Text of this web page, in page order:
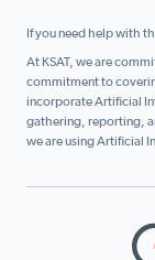
If you need help with
At KSAT, we are
commitment to
incorporate Artificial
gathering, reporting,
we are using Artificial